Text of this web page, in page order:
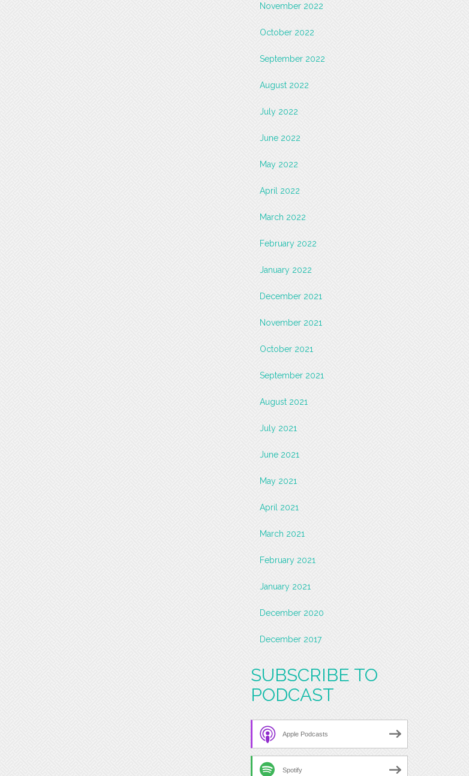
November 2022
October 2022
September 2022
August 2022
July 2022
June 2022
May 2022
April 2022
March 2022
February 2022
January 2022
December 2021
November 2021
October 2021
September 2021
August 2021
July 2021
June 2021
May 2021
April 2021
March 2021
February 2021
January 2021
December 2020
December 2017
SUBSCRIBE TO
PODCAST
Apple Podcasts
Spotify